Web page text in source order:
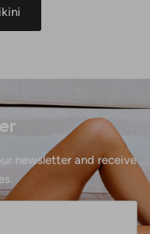
newsletter and receive